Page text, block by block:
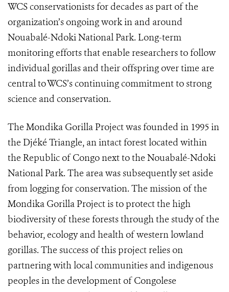
WCS conservationists for decades as part of the
organization’s ongoing work in and around
Nouabalé-Ndoki National Park. Long-term
monitoring efforts that enable researchers to follow
individual gorillas and their offspring over time are
central to WCS’s continuing commitment to strong
science and conservation.
The Mondika Gorilla Project was founded in 1995 in
the Djéké Triangle, an intact forest located within
the Republic of Congo next to the Nouabalé-Ndoki
National Park. The area was subsequently set aside
from logging for conservation. The mission of the
Mondika Gorilla Project is to protect the high
biodiversity of these forests through the study of the
behavior, ecology and health of western lowland
gorillas. The success of this project relies on
partnering with local communities and indigenous
peoples in the development of Congolese